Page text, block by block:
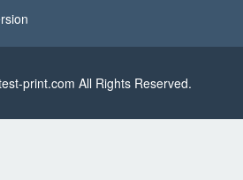
print.com All Rights Reserved.